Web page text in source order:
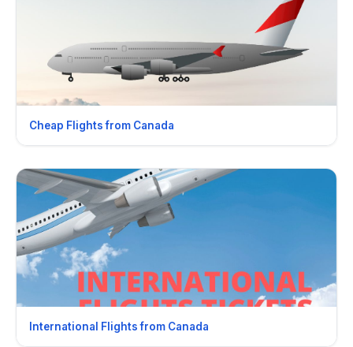
Cheap Flights from Canada
International Flights from Canada